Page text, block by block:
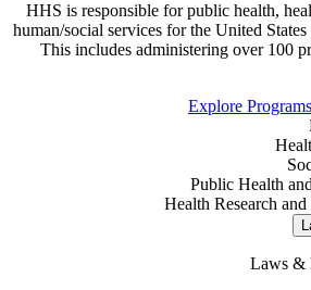
HHS is responsible for public
human/social services for the
This includes administering
Public
Health